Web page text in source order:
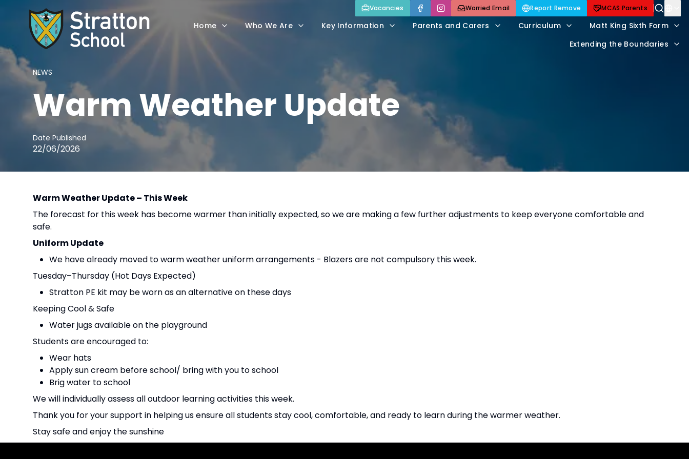
Home Who We Are Key Information Parents and Carers Curriculum
Matt King Sixth Form
Extending the Boundaries
Vacancies Worried Email Report Remove MCAS Parents
NEWS
Warm Weather Update
Date Published
22/06/2026
Warm Weather Update – This Week
The forecast for this week has become warmer than initially expected, so we are making a few further adjustments to keep everyone comfortable and
safe.
Uniform Update
We have already moved to warm weather uniform arrangements - Blazers are not compulsory this week.
Tuesday–Thursday (Hot Days Expected)
Stratton PE kit may be worn as an alternative on these days
Keeping Cool & Safe
Water jugs available on the playground
Students are encouraged to:
Wear hats
Apply sun cream before school/ bring with you to school
Brig water to school
We will individually assess all outdoor learning activities this week.
Thank you for your support in helping us ensure all students stay cool, comfortable, and ready to learn during the warmer weather.
Stay safe and enjoy the sunshine